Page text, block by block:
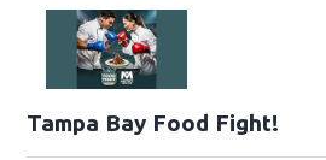
Tampa Bay Food Fight!